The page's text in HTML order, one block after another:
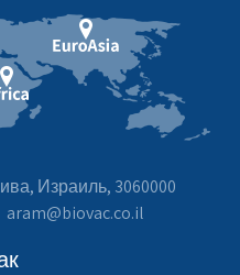
Израиль, 3060000
aram@biovac.co.il